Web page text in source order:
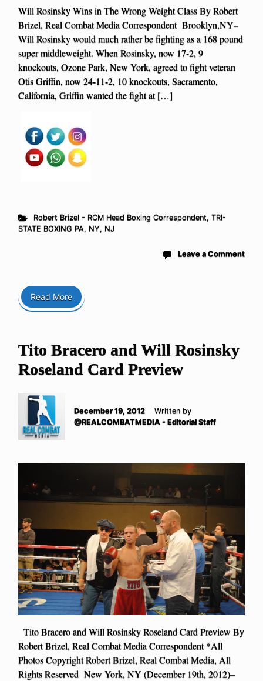
Will Rosinsky Wins in The Wrong Weight Class By Robert
Brizel, Real Combat Media Correspondent Brooklyn,NY–
Will Rosinsky would much rather be fighting as a 168 pound
super middleweight. When Rosinsky, now 17-2, 9
knockouts, Ozone Park, New York, agreed to fight veteran
Otis Griffin, now 24-11-2, 10 knockouts, Sacramento,
California, Griffin wanted the fight at […]
Robert Brizel - RCM Head Boxing Correspondent, TRI-
STATE BOXING PA, NY, NJ
Leave a Comment
Read More
Tito Bracero and Will Rosinsky
Roseland Card Preview
December 19, 2012
Written by
@REALCOMBATMEDIA - Editorial Staff
Tito Bracero and Will Rosinsky Roseland Card Preview By
Robert Brizel, Real Combat Media Correspondent *All
Photos Copyright Robert Brizel, Real Combat Media, All
Rights Reserved New York, NY (December 19th, 2012)–